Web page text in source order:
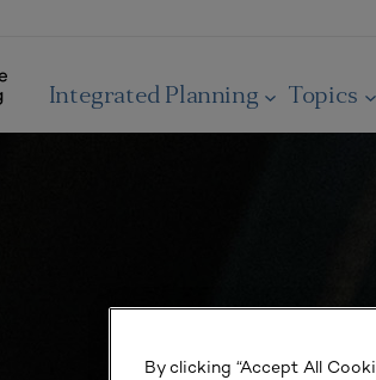
Integrated Planning Topics
By clicking “Accept All